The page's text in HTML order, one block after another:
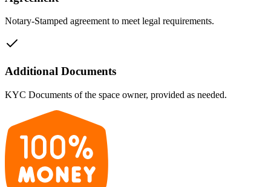
Notary-Stamped agreement to meet legal requirements.
Additional Documents
KYC Documents of the space owner, provided as needed.